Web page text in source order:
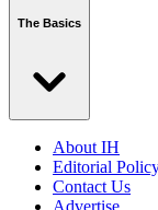
The Basics
About IH
Editorial
Contact Us
Advertise